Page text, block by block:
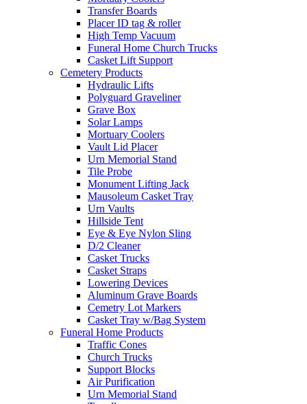
Transfer Boards
Placer ID tag & roller
High Temp Vacuum
Funeral Home Church Trucks
Casket Lift Support
Cemetery Products
Hydraulic Lifts
Polyguard Graveliner
Grave Box
Solar Lamps
Mortuary Coolers
Vault Lid Placer
Urn Memorial Stand
Tile Probe
Monument Lifting Jack
Mausoleum Casket Tray
Urn Vaults
Hillside Tent
Eye & Eye Nylon Sling
D/2 Cleaner
Casket Trucks
Casket Straps
Lowering Devices
Aluminum Grave Boards
Cemetry Lot Markers
Casket Tray w/Bag System
Funeral Home Products
Traffic Cones
Church Trucks
Support Blocks
Air Purification
Urn Memorial Stand